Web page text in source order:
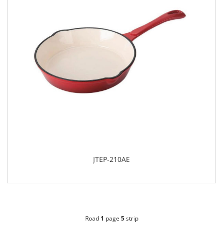
JTEP-210AE
Road 1 page 5strip